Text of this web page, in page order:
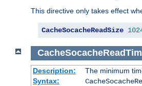
This directive only takes effect
CacheSocacheReadSize
Description:
The minimum
Syntax: